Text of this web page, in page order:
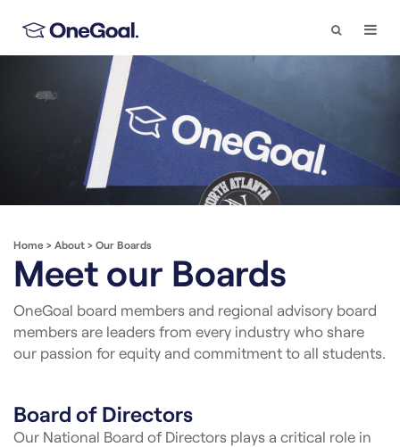
Search
Home > About > Our Boards
Meet our Boards
OneGoal board members and regional advisory board
members are leaders from every industry who share
our passion for equity and commitment to all students.
Board of Directors
Our National Board of Directors plays a critical role in